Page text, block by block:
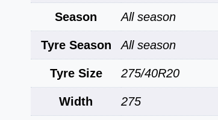
Season All season
Tyre Season All season
Tyre Size 275/40R20
Width 275